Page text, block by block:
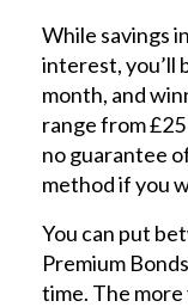
While savings
interest, you’ll
month, and
range from
no guarantee
method if you
You can put
Premium
time. The more